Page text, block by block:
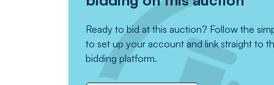
Ready to bid at this auction? Follow the
to set up your account and link straight to
bidding platform.